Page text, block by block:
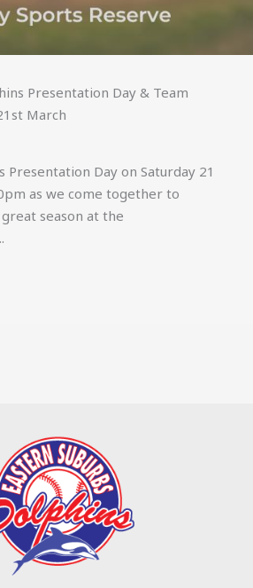
Presentation Day & Team
March
Presentation Day on Saturday 21
as we come together to
season at the